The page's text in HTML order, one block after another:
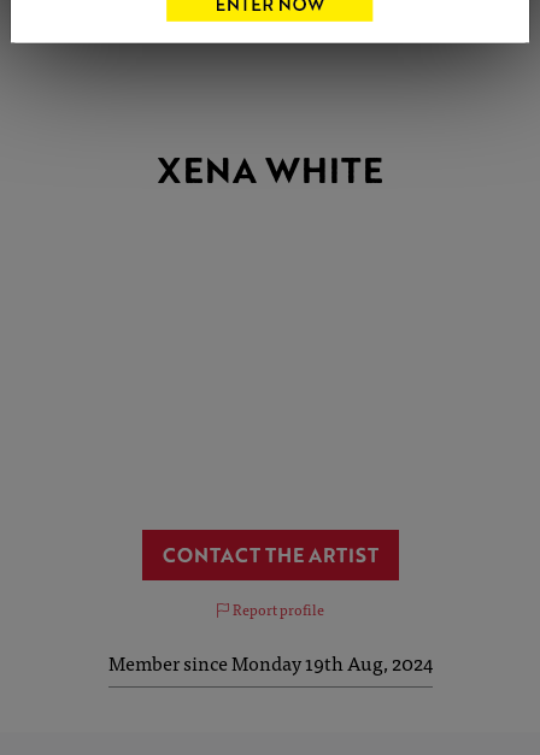
XENA WHITE
CONTACT THE ARTIST
Report profile
Member since Monday 19th Aug, 2024